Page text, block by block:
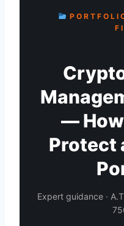
—
Protect
Expert guidance ·